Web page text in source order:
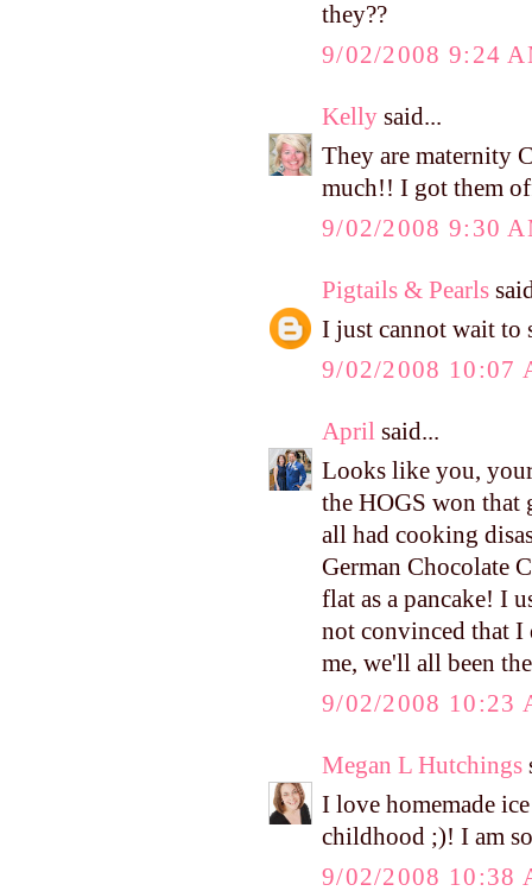
they??
9/02/2008 9:24
Kelly said...
They are maternity
much!! I got them
9/02/2008 9:30
Pigtails & Pearls
I just cannot wait to
9/02/2008 10:07
April said...
Looks like you,
the HOGS won that
all had cooking
German Chocolate
flat as a pancake! I
not convinced that
me, we'll all been
9/02/2008 10:23
Megan L Hutchings
I love homemade
childhood ;)! I am
9/02/2008 10:38